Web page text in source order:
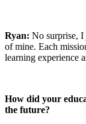
Ryan: No surprise,
of mine. Each
learning experience
How did your
the future?